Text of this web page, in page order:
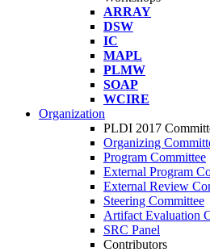
ARRAY
DSW
IC
MAPL
PLMW
SOAP
WCIRE
Organization
PLDI 2017
Organizing
Program Committee
External Program
External Review
Steering Committee
Artifact Evaluation
SRC Panel
Contributors